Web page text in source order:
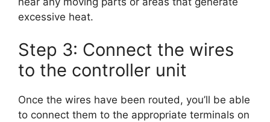
excessive heat.
Step 3: Connect the wires
to the controller unit
Once the wires have been routed, you’ll be able
to connect them to the appropriate terminals on